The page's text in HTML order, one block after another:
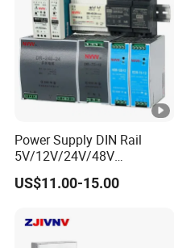
Power Supply DIN Rail
5V/12V/24V/48V
10W/20W/45W/60W/100W
/120W/150W/240W/480W
Automation Equipment
US$11.00-15.00